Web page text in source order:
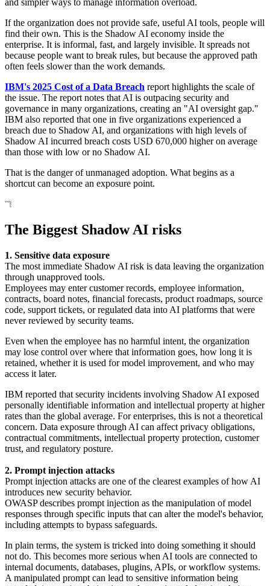
and simpler ways to manage information overload.
If the organization does not provide safe, useful AI tools, people will
find their own. This is the Shadow AI economy inside the
enterprise. It is informal, fast, and largely invisible. It spreads not
because people want to break rules, but because the approved path
often feels slower than the work demands.
IBM's 2025 Cost of a Data Breach report highlights the scale of
the issue. The report notes that AI is outpacing security and
governance in many organizations, creating an "AI oversight gap."
IBM also reported that one in five organizations experienced a
breach due to Shadow AI, and organizations with high levels of
Shadow AI incurred breach costs USD 670,000 higher on average
than those with low or no Shadow AI.
That is the danger of unmanaged adoption. What begins as a
shortcut can become an exposure point.
The Biggest Shadow AI risks
1. Sensitive data exposure
The most immediate Shadow AI risk is data leaving the organization
through unapproved tools.
Employees may enter customer records, employee information,
contracts, board notes, financial forecasts, product roadmaps, source
code, support tickets, or regulated data into AI platforms that were
never reviewed by security teams.
Even when the employee has no harmful intent, the organization
may lose control over where that information goes, how long it is
retained, whether it is used for model improvement, and who may
access it later.
IBM reported that security incidents involving Shadow AI exposed
personally identifiable information and intellectual property at higher
rates than the global average. For enterprises, this is not a theoretical
concern. Data exposure through AI can affect privacy obligations,
contractual commitments, intellectual property protection, customer
trust, and regulatory posture.
2. Prompt injection attacks
Prompt injection attacks are one of the clearest examples of how AI
introduces new security behavior.
OWASP describes prompt injection as the manipulation of model
responses through specific inputs that can alter the model's behavior,
including attempts to bypass safeguards.
In plain terms, the system is tricked into doing something it should
not do. This becomes more serious when AI tools are connected to
internal documents, databases, plugins, APIs, or workflow systems.
A manipulated prompt can lead to sensitive information being